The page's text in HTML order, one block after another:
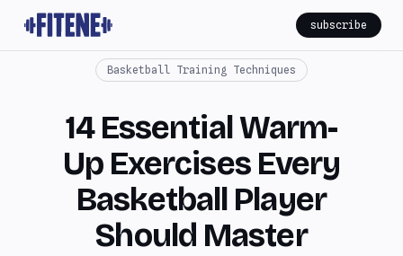
subscribe
Basketball Training Techniques
14 Essential Warm-
Up Exercises Every
Basketball Player
Should Master